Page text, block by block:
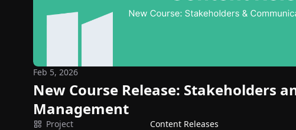
Feb 5, 2026
New Course Release: Stakeholders
Management
Project
Content Releases